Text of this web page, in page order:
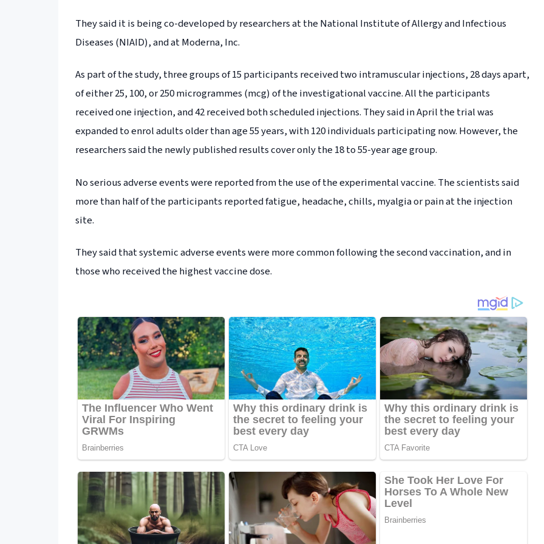
They said it is being co-developed by researchers at the National Institute of Allergy and Infectious
Diseases (NIAID), and at Moderna, Inc.
As part of the study, three groups of 15 participants received two intramuscular injections, 28 days apart,
of either 25, 100, or 250 microgrammes (mcg) of the investigational vaccine. All the participants
received one injection, and 42 received both scheduled injections. They said in April the trial was
expanded to enrol adults older than age 55 years, with 120 individuals participating now. However, the
researchers said the newly published results cover only the 18 to 55-year age group.
No serious adverse events were reported from the use of the experimental vaccine. The scientists said
more than half of the participants reported fatigue, headache, chills, myalgia or pain at the injection
site.
They said that systemic adverse events were more common following the second vaccination, and in
those who received the highest vaccine dose.